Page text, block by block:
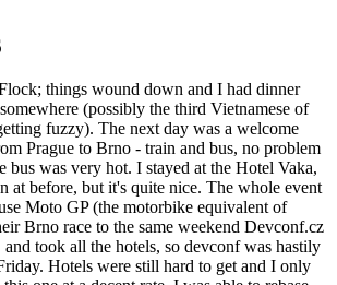
things wound down and I had dinner
(possibly the third Vietnamese of
fuzzy). The next day was a welcome
Prague to Brno - train and bus, no problem
bus was very hot. I stayed at the Hotel Vaka,
at before, but it's quite nice. The whole event
Moto GP (the motorbike equivalent of
Brno race to the same weekend Devconf.cz
took all the hotels, so devconf was hastily
Hotels were still hard to get and I only